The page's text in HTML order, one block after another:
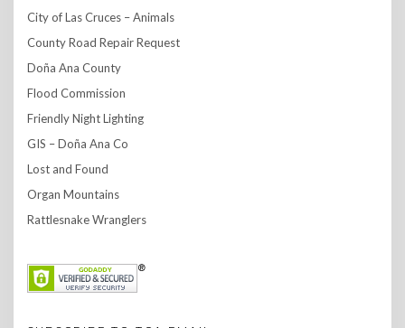
City of Las Cruces – Animals
County Road Repair Request
Doña Ana County
Flood Commission
Friendly Night Lighting
GIS – Doña Ana Co
Lost and Found
Organ Mountains
Rattlesnake Wranglers